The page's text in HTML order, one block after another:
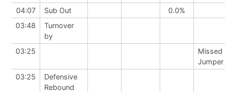
04:07
Sub Out
0.0%
03:48
Turnover
by
03:25
Missed
03:25
Defensive
Rebound